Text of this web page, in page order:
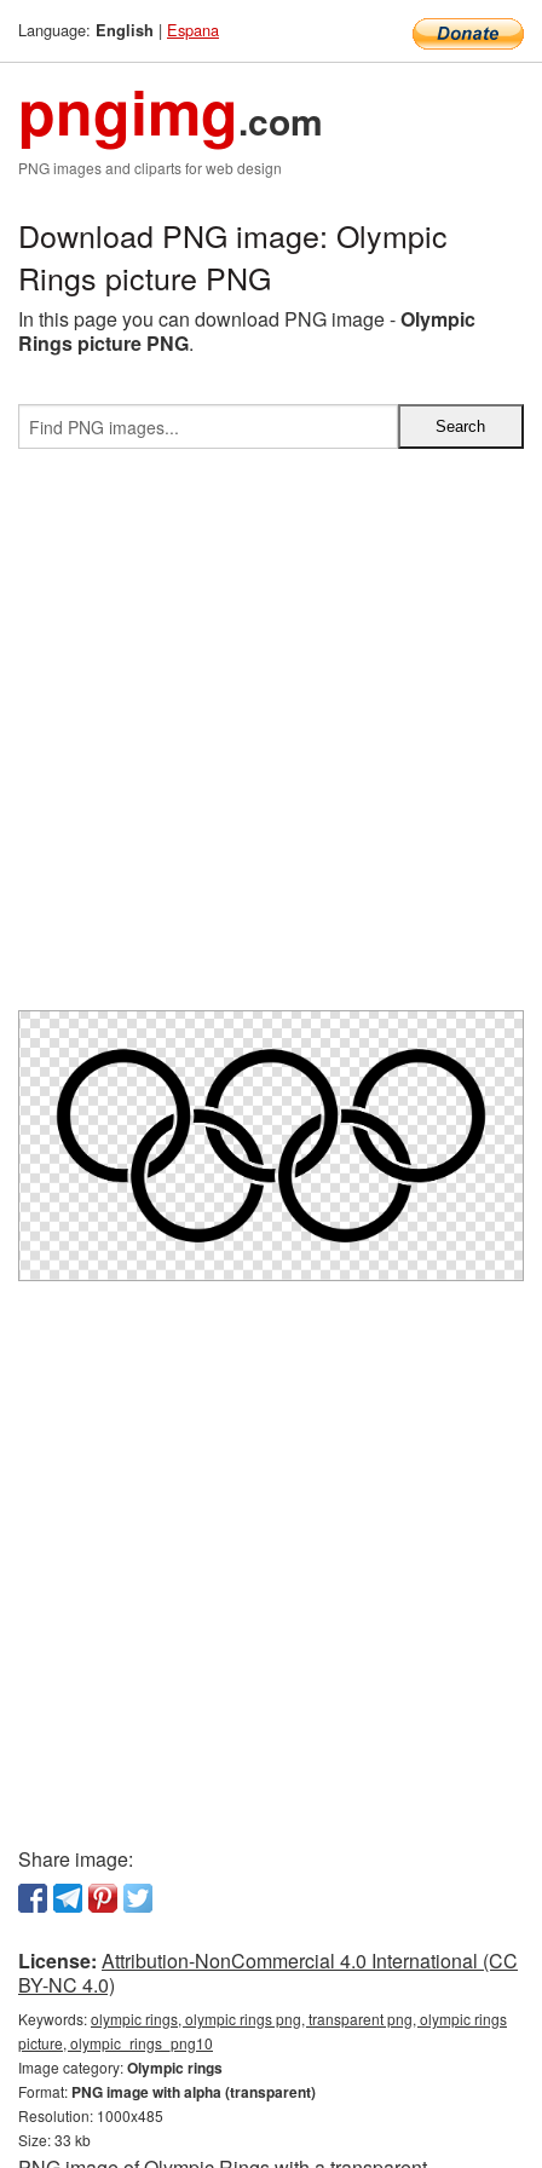
Language: English | Espana
pngimg.com
PNG images and cliparts for web design
Download PNG image: Olympic
Rings picture PNG
In this page you can download PNG image -Olympic
Rings picture PNG.
Share image:
License: Attribution-NonCommercial 4.0 International (CC
BY-NC 4.0)
Keywords:olympic rings, olympic rings png, transparent png, olympic rings
picture, olympic_rings_png10
Image category:Olympic rings
Format: PNG image with alpha (transparent)
Resolution: 1000x485
Size: 33 kb